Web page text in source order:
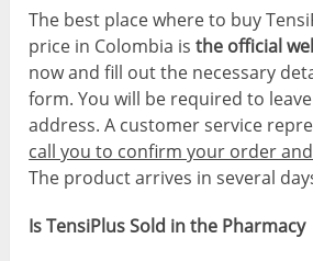
The best place where to buy
price in Colombia isthe official
now and fill out the necessary
form. You will be required to
address. A customer service
call you to confirm your order
The product arrives in several
Is TensiPlus Sold in the Pharmacy